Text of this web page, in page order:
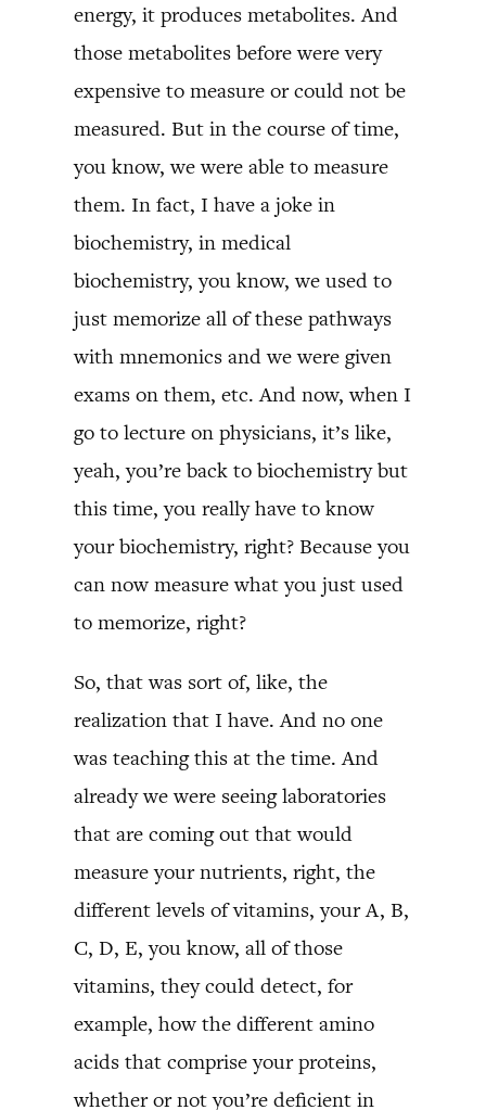
energy, it produces metabolites. And
those metabolites before were very
expensive to measure or could not be
measured. But in the course of time,
you know, we were able to measure
them. In fact, I have a joke in
biochemistry, in medical
biochemistry, you know, we used to
just memorize all of these pathways
with mnemonics and we were given
exams on them, etc. And now, when I
go to lecture on physicians, it’s like,
yeah, you’re back to biochemistry but
this time, you really have to know
your biochemistry, right? Because you
can now measure what you just used
to memorize, right?
So, that was sort of, like, the
realization that I have. And no one
was teaching this at the time. And
already we were seeing laboratories
that are coming out that would
measure your nutrients, right, the
different levels of vitamins, your A, B,
C, D, E, you know, all of those
vitamins, they could detect, for
example, how the different amino
acids that comprise your proteins,
whether or not you’re deficient in